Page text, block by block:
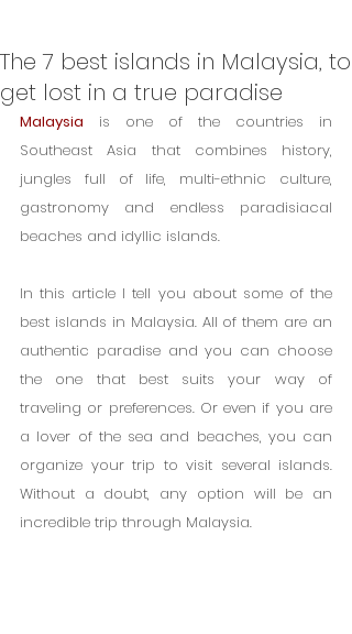
The 7 best islands in Malaysia, to
get lost in a true paradise
Malaysia is one of the countries in
Southeast Asia that combines history,
jungles full of life, multi-ethnic culture,
gastronomy and endless paradisiacal
beaches and idyllic islands.
In this article I tell you about some of the
best islands in Malaysia. All of them are an
authentic paradise and you can choose
the one that best suits your way of
traveling or preferences. Or even if you are
a lover of the sea and beaches, you can
organize your trip to visit several islands.
Without a doubt, any option will be an
incredible trip through Malaysia.